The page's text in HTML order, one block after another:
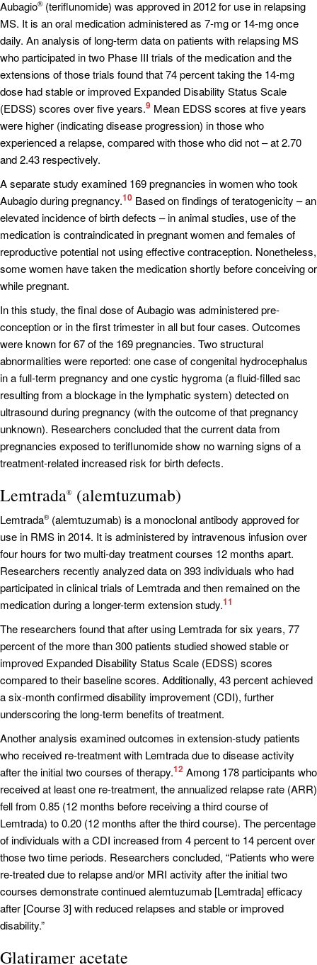
Aubagio®(teriflunomide) was approved in 2012 for use in relapsing
MS. It is an oral medication administered as 7-mg or 14-mg once
daily. An analysis of long-term data on patients with relapsing MS
who participated in two Phase III trials of the medication and the
extensions of those trials found that 74 percent taking the 14-mg
dose had stable or improved Expanded Disability Status Scale
(EDSS) scores over five years.9 Mean EDSS scores at five years
were higher (indicating disease progression) in those who
experienced a relapse, compared with those who did not – at 2.70
and 2.43 respectively.
A separate study examined 169 pregnancies in women who took
Aubagio during pregnancy.10 Based on findings of teratogenicity – an
elevated incidence of birth defects – in animal studies, use of the
medication is contraindicated in pregnant women and females of
reproductive potential not using effective contraception. Nonetheless,
some women have taken the medication shortly before conceiving or
while pregnant.
In this study, the final dose of Aubagio was administered pre-
conception or in the first trimester in all but four cases. Outcomes
were known for 67 of the 169 pregnancies. Two structural
abnormalities were reported: one case of congenital hydrocephalus
in a full-term pregnancy and one cystic hygroma (a fluid-filled sac
resulting from a blockage in the lymphatic system) detected on
ultrasound during pregnancy (with the outcome of that pregnancy
unknown). Researchers concluded that the current data from
pregnancies exposed to teriflunomide show no warning signs of a
treatment-related increased risk for birth defects.
Lemtrada® (alemtuzumab)
Lemtrada®(alemtuzumab) is a monoclonal antibody approved for
use in RMS in 2014. It is administered by intravenous infusion over
four hours for two multi-day treatment courses 12 months apart.
Researchers recently analyzed data on 393 individuals who had
participated in clinical trials of Lemtrada and then remained on the
medication during a longer-term extension study.11
The researchers found that after using Lemtrada for six years, 77
percent of the more than 300 patients studied showed stable or
improved Expanded Disability Status Scale (EDSS) scores
compared to their baseline scores. Additionally, 43 percent achieved
a six-month confirmed disability improvement (CDI), further
underscoring the long-term benefits of treatment.
Another analysis examined outcomes in extension-study patients
who received re-treatment with Lemtrada due to disease activity
after the initial two courses of therapy.12 Among 178 participants who
received at least one re-treatment, the annualized relapse rate (ARR)
fell from 0.85 (12 months before receiving a third course of
Lemtrada) to 0.20 (12 months after the third course). The percentage
of individuals with a CDI increased from 4 percent to 14 percent over
those two time periods. Researchers concluded, “Patients who were
re-treated due to relapse and/or MRI activity after the initial two
courses demonstrate continued alemtuzumab [Lemtrada] efficacy
after [Course 3] with reduced relapses and stable or improved
disability.”
Glatiramer acetate